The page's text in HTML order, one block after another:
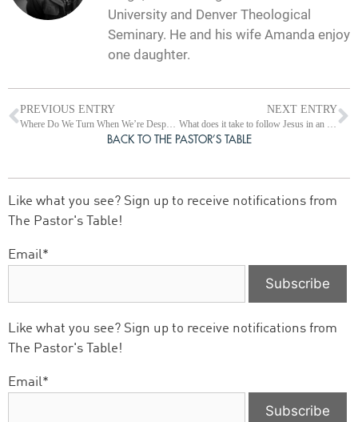
University and Denver Theological
Seminary. He and his wife Amanda enjoy
one daughter.
PREVIOUS ENTRY
Where Do We Turn When We’re Desperate?
NEXT ENTRY
What does it take to follow Jesus in an anti-Christian age? (Luke 9:1-51)
BACK TO THE PASTOR’S TABLE
Like what you see? Sign up to receive notifications from
The Pastor's Table!
Email*
Like what you see? Sign up to receive notifications from
The Pastor's Table!
Email*